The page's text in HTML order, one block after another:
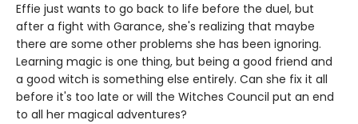
Effie just wants to go back to life before the duel, but
after a fight with Garance, she's realizing that maybe
there are some other problems she has been ignoring.
Learning magic is one thing, but being a good friend and
a good witch is something else entirely. Can she fix it all
before it's too late or will the Witches Council put an end
to all her magical adventures?